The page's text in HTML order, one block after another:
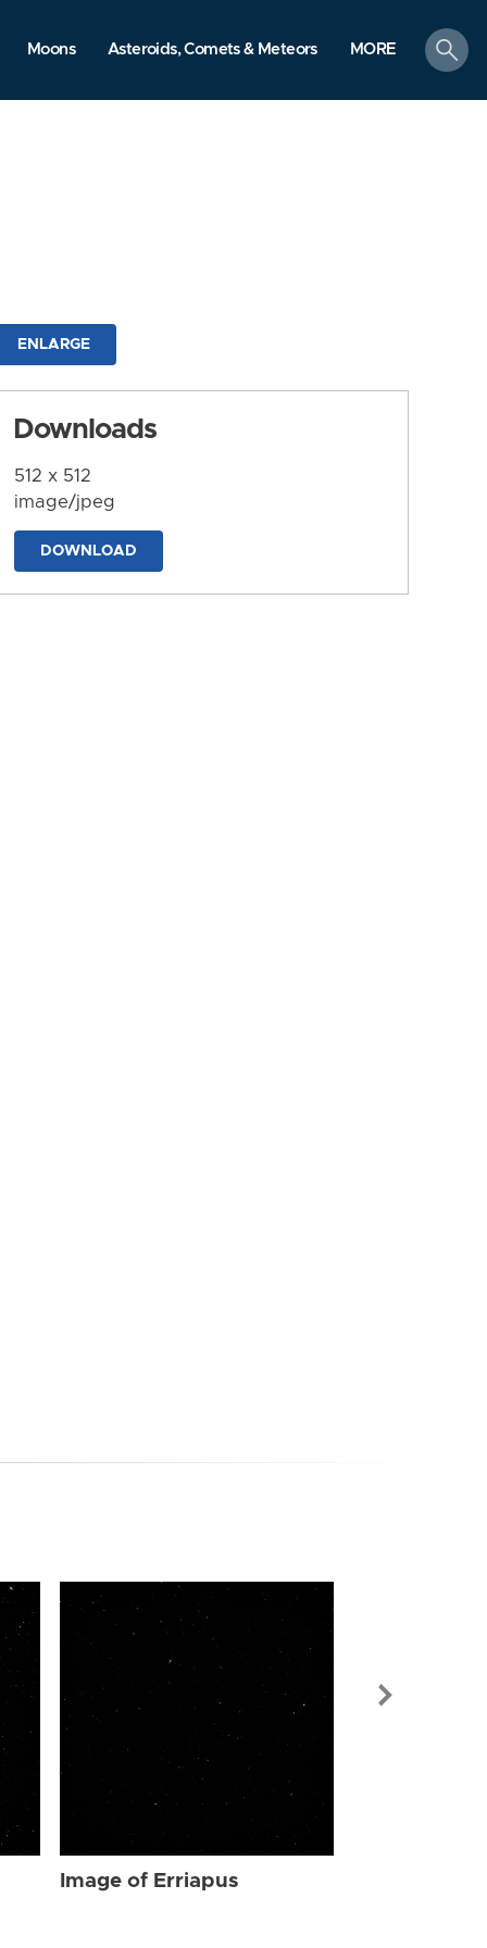
Moons Asteroids, Comets & Meteors MORE
search
ENLARGE
Downloads
512 x 512
image/jpeg
DOWNLOAD
Image of Erriapus